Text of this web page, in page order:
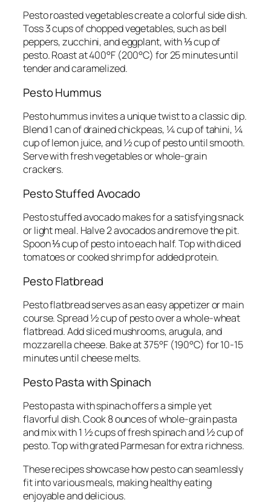
Pesto roasted vegetables create a colorful side dish.
Toss 3 cups of chopped vegetables, such as bell
peppers, zucchini, and eggplant, with ⅓ cup of
pesto. Roast at 400°F (200°C) for 25 minutes until
tender and caramelized.
Pesto Hummus
Pesto hummus invites a unique twist to a classic dip.
Blend 1 can of drained chickpeas, ¼ cup of tahini, ¼
cup of lemon juice, and ½ cup of pesto until smooth.
Serve with fresh vegetables or whole-grain
crackers.
Pesto Stuffed Avocado
Pesto stuffed avocado makes for a satisfying snack
or light meal. Halve 2 avocados and remove the pit.
Spoon ⅓ cup of pesto into each half. Top with diced
tomatoes or cooked shrimp for added protein.
Pesto Flatbread
Pesto flatbread serves as an easy appetizer or main
course. Spread ½ cup of pesto over a whole-wheat
flatbread. Add sliced mushrooms, arugula, and
mozzarella cheese. Bake at 375°F (190°C) for 10-15
minutes until cheese melts.
Pesto Pasta with Spinach
Pesto pasta with spinach offers a simple yet
flavorful dish. Cook 8 ounces of whole-grain pasta
and mix with 1 ½ cups of fresh spinach and ½ cup of
pesto. Top with grated Parmesan for extra richness.
These recipes showcase how pesto can seamlessly
fit into various meals, making healthy eating
enjoyable and delicious.